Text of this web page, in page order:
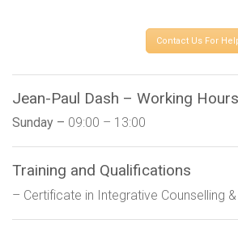
Contact Us For
Jean-Paul Dash – Working Hours
Sunday – 09:00 – 13:00
Training and Qualifications
– Certificate in Integrative Counselling